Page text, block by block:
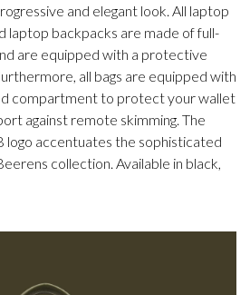
and elegant look. All laptop
laptop backpacks are made of full-
are equipped with a protective
all bags are equipped with
compartment to protect your wallet
against remote skimming. The
logo accentuates the sophisticated
collection. Available in black,